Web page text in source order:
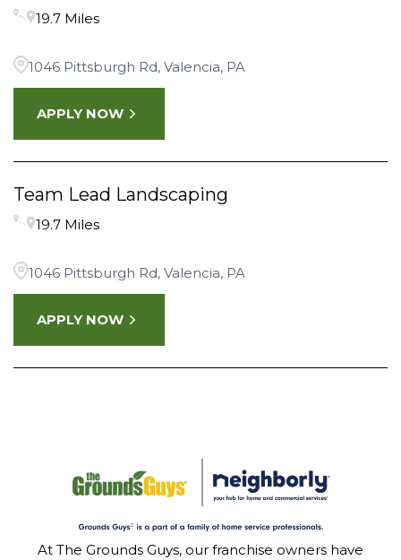
19.7 Miles
1046 Pittsburgh Rd, Valencia, PA
APPLY NOW
Team Lead Landscaping
19.7 Miles
1046 Pittsburgh Rd, Valencia, PA
APPLY NOW
At The Grounds Guys, our franchise owners have